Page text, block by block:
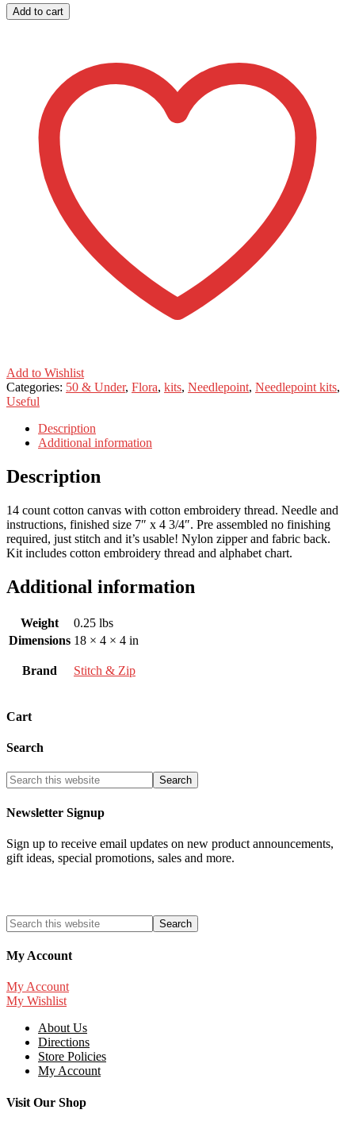
644
Monogram
quantity
Add to cart
Add to Wishlist
Categories: 50 & Under, Flora, kits, Needlepoint, Needlepoint kits,
Useful
Description
Additional information
Description
14 count cotton canvas with cotton embroidery thread. Needle and
instructions, finished size 7″ x 4 3/4″. Pre assembled no finishing
required, just stitch and it’s usable! Nylon zipper and fabric back.
Kit includes cotton embroidery thread and alphabet chart.
Additional information
Weight
0.25 lbs
Dimensions 18 × 4 × 4 in
Brand Stitch & Zip
Cart
Search
Newsletter Signup
Sign up to receive email updates on new product announcements,
gift ideas, special promotions, sales and more.
My Account
My Account
My Wishlist
About Us
Directions
Store Policies
My Account
Visit Our Shop